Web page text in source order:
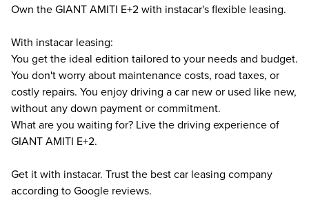
Own the GIANT AMITI E+2 with instacar's flexible leasing.
With instacar leasing:
You get the ideal edition tailored to your needs and budget.
You don't worry about maintenance costs, road taxes, or
costly repairs. You enjoy driving a car new or used like new,
without any down payment or commitment.
What are you waiting for? Live the driving experience of
GIANT AMITI E+2.
Get it with instacar. Trust the best car leasing company
according to Google reviews.